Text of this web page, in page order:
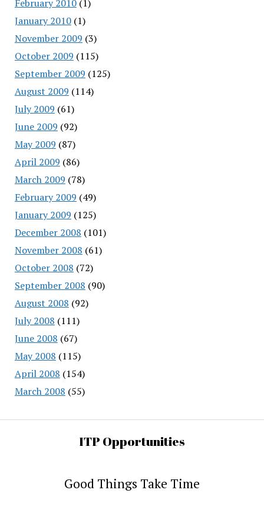
February 2010(1)
January 2010(1)
November 2009 (3)
October 2009 (115)
September 2009 (125)
August 2009 (114)
July 2009 (61)
June 2009 (92)
May 2009 (87)
April 2009 (86)
March 2009 (78)
February 2009 (49)
January 2009 (125)
December 2008 (101)
November 2008 (61)
October 2008 (72)
September 2008 (90)
August 2008 (92)
July 2008 (111)
June 2008 (67)
May 2008 (115)
April 2008 (154)
March 2008 (55)
ITP Opportunities
Good Things Take Time